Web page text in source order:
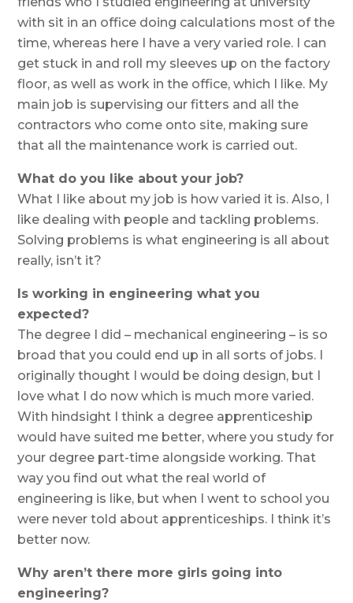
with sit in an office doing calculations most of the
time, whereas here I have a very varied role. I can
get stuck in and roll my sleeves up on the factory
floor, as well as work in the office, which I like. My
main job is supervising our fitters and all the
contractors who come onto site, making sure
that all the maintenance work is carried out.
What do you like about your job?
What I like about my job is how varied it is. Also, I
like dealing with people and tackling problems.
Solving problems is what engineering is all about
really, isn’t it?
Is working in engineering what you
expected?
The degree I did – mechanical engineering – is so
broad that you could end up in all sorts of jobs. I
originally thought I would be doing design, but I
love what I do now which is much more varied.
With hindsight I think a degree apprenticeship
would have suited me better, where you study for
your degree part-time alongside working. That
way you find out what the real world of
engineering is like, but when I went to school you
were never told about apprenticeships. I think it’s
better now.
Why aren’t there more girls going into
engineering?